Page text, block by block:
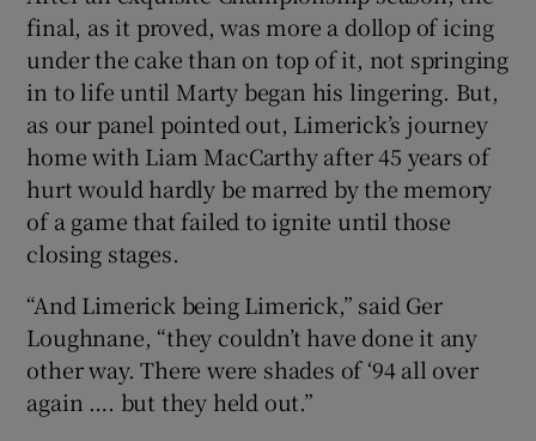
final, as it proved, was more a dollop of icing
under the cake than on top of it, not springing
in to life until Marty began his lingering. But,
as our panel pointed out, Limerick’s journey
home with Liam MacCarthy after 45 years of
hurt would hardly be marred by the memory
of a game that failed to ignite until those
closing stages.
“And Limerick being Limerick,” said Ger
Loughnane, “they couldn’t have done it any
other way. There were shades of ‘94 all over
again …. but they held out.”